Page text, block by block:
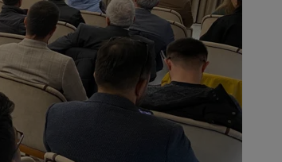
Embed
Google
Maps
Embed
Cloudinary